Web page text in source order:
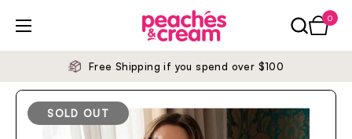
Open menu
Open
0
Free Shipping if you spend over $100
SOLD OUT